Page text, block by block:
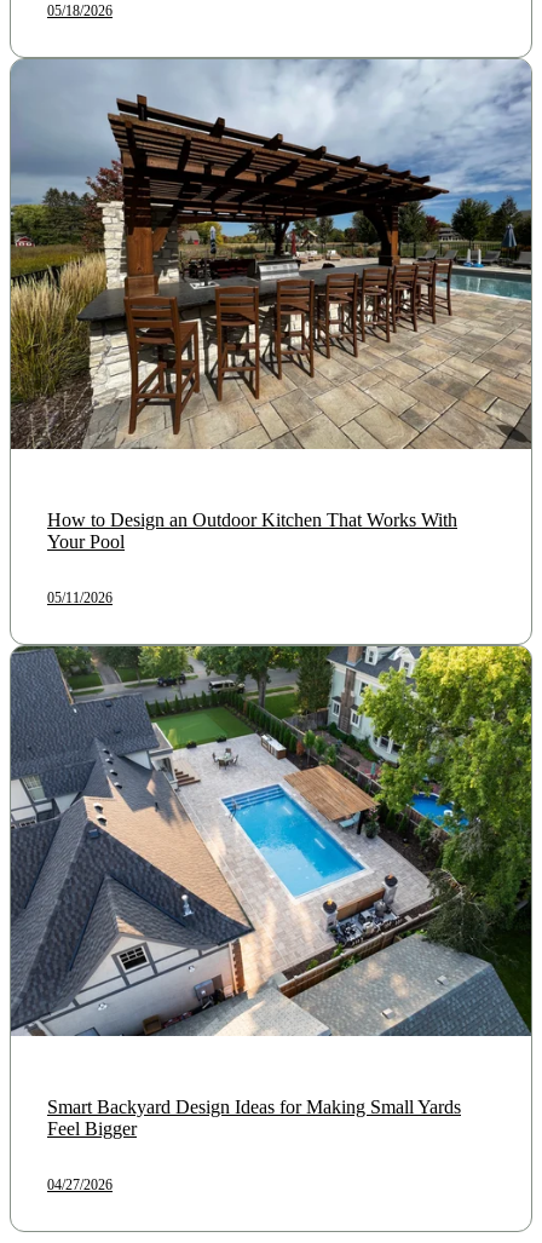
05/18/2026
How to Design an Outdoor Kitchen That Works With
Your Pool
05/11/2026
Smart Backyard Design Ideas for Making Small Yards
Feel Bigger
04/27/2026